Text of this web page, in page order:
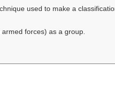
used to make a
forces) as a group.